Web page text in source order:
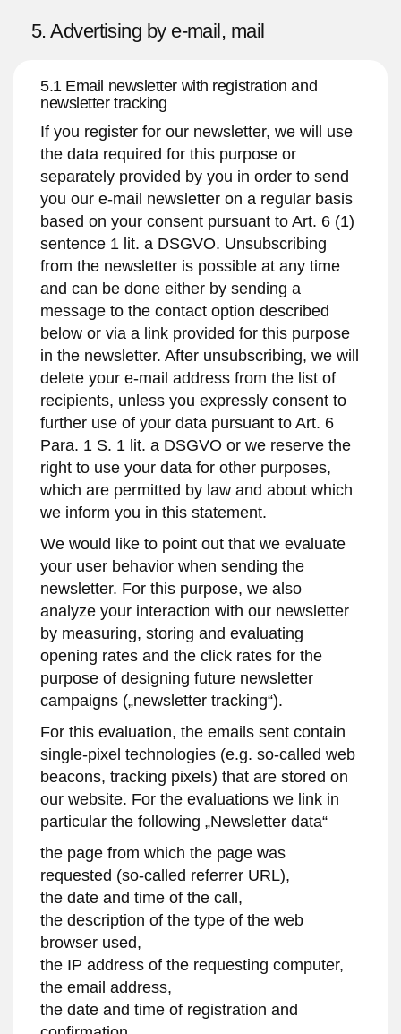
5. Advertising by e-mail, mail
5.1 Email newsletter with registration and
newsletter tracking
If you register for our newsletter, we will use
the data required for this purpose or
separately provided by you in order to send
you our e-mail newsletter on a regular basis
based on your consent pursuant to Art. 6 (1)
sentence 1 lit. a DSGVO. Unsubscribing
from the newsletter is possible at any time
and can be done either by sending a
message to the contact option described
below or via a link provided for this purpose
in the newsletter. After unsubscribing, we will
delete your e-mail address from the list of
recipients, unless you expressly consent to
further use of your data pursuant to Art. 6
Para. 1 S. 1 lit. a DSGVO or we reserve the
right to use your data for other purposes,
which are permitted by law and about which
we inform you in this statement.
We would like to point out that we evaluate
your user behavior when sending the
newsletter. For this purpose, we also
analyze your interaction with our newsletter
by measuring, storing and evaluating
opening rates and the click rates for the
purpose of designing future newsletter
campaigns („newsletter tracking“).
For this evaluation, the emails sent contain
single-pixel technologies (e.g. so-called web
beacons, tracking pixels) that are stored on
our website. For the evaluations we link in
particular the following „Newsletter data“
the page from which the page was
requested (so-called referrer URL),
the date and time of the call,
the description of the type of the web
browser used,
the IP address of the requesting computer,
the email address,
the date and time of registration and